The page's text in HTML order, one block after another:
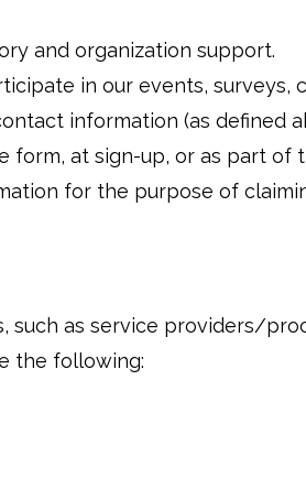
and organization support.
in our events, surveys,
information (as defined
form, at sign-up, or as part of
for the purpose of
as service providers/
the following: